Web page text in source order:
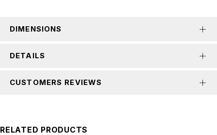
DIMENSIONS
DETAILS
CUSTOMERS REVIEWS
RELATED PRODUCTS